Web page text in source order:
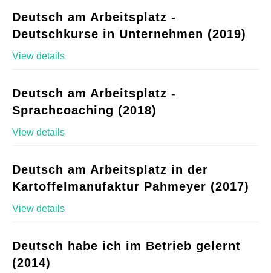
Deutsch am Arbeitsplatz -
Deutschkurse in Unternehmen (2019)
View details
Deutsch am Arbeitsplatz -
Sprachcoaching (2018)
View details
Deutsch am Arbeitsplatz in der
Kartoffelmanufaktur Pahmeyer (2017)
View details
Deutsch habe ich im Betrieb gelernt
(2014)